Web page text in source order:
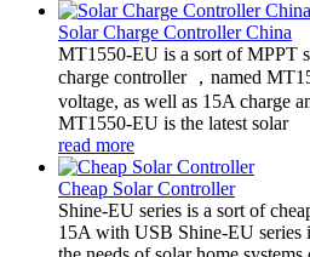
Solar Charge Controller China
MT1550-EU is a sort of MPPT
charge controller ，named
voltage, as well as 15A charge
MT1550-EU is the latest solar
read more
Cheap Solar Controller
Shine-EU series is a sort of
15A with USB Shine-EU series